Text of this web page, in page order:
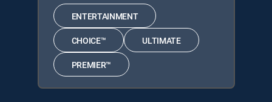
ENTERTAINMENT
CHOICE™ ULTIMATE
PREMIER™